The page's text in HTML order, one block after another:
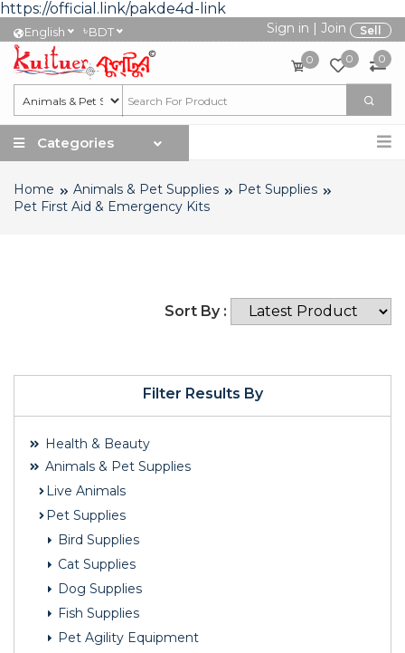
https://official.link/pakde4d-link
English ৳BDT Sign in | Join Sell
0 0 0
Categories
Home Animals & Pet Supplies
Pet Supplies
Pet First Aid & Emergency Kits
Filter Results By
Health & Beauty
Animals & Pet Supplies
Live Animals
Pet Supplies
Bird Supplies
Cat Supplies
Dog Supplies
Fish Supplies
Pet Agility Equipment
Sort By :